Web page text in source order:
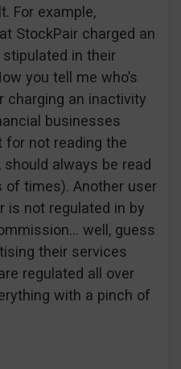
For example,
StockPair charged an
in their
you tell me who’s
charging an inactivity
businesses
for not reading the
always be read
of times). Another user
is not regulated in by
well, guess
their services
regulated all over
with a pinch of